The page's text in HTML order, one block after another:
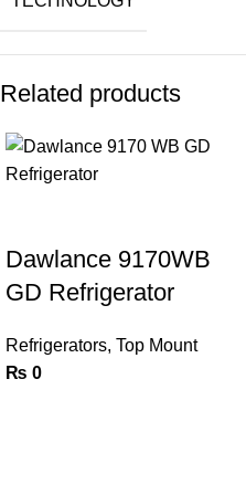
Related products
Dawlance 9170WB
GD Refrigerator
Refrigerators, Top Mount
₨ 0